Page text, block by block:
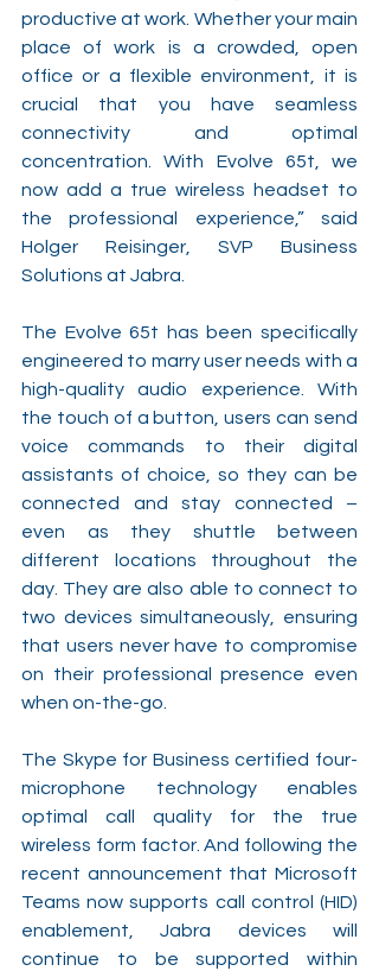
productive at work. Whether your main
place of work is a crowded, open
office or a flexible environment, it is
crucial that you have seamless
connectivity and optimal
concentration. With Evolve 65t, we
now add a true wireless headset to
the professional experience,” said
Holger Reisinger, SVP Business
Solutions at Jabra.
The Evolve 65t has been specifically
engineered to marry user needs with a
high-quality audio experience. With
the touch of a button, users can send
voice commands to their digital
assistants of choice, so they can be
connected and stay connected –
even as they shuttle between
different locations throughout the
day. They are also able to connect to
two devices simultaneously, ensuring
that users never have to compromise
on their professional presence even
when on-the-go.
The Skype for Business certified four-
microphone technology enables
optimal call quality for the true
wireless form factor. And following the
recent announcement that Microsoft
Teams now supports call control (HID)
enablement, Jabra devices will
continue to be supported within